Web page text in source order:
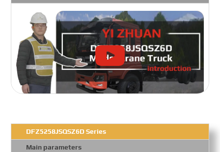
DFZ5258JSQSZ6D Series
Main parameters